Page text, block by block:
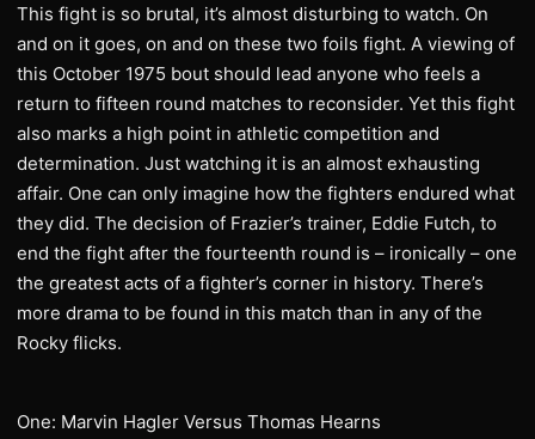
This fight is so brutal, it’s almost disturbing to watch. On
and on it goes, on and on these two foils fight. A viewing of
this October 1975 bout should lead anyone who feels a
return to fifteen round matches to reconsider. Yet this fight
also marks a high point in athletic competition and
determination. Just watching it is an almost exhausting
affair. One can only imagine how the fighters endured what
they did. The decision of Frazier’s trainer, Eddie Futch, to
end the fight after the fourteenth round is – ironically – one
the greatest acts of a fighter’s corner in history. There’s
more drama to be found in this match than in any of the
Rocky flicks.
One: Marvin Hagler Versus Thomas Hearns